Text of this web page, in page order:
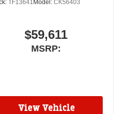
TF13641 Model:CK56403
$59,611
MSRP:
View Vehicle